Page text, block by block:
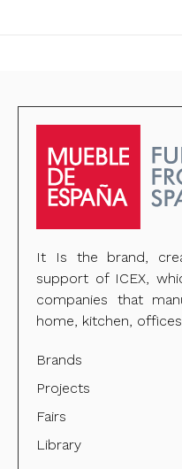
It Is the brand,
support of ICEX,
companies that
home, kitchen,
Brands
Projects
Fairs
Library